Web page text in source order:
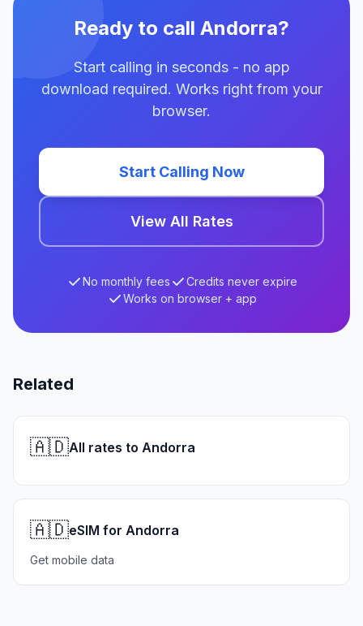
Ready to call Andorra?
Start calling in seconds - no app
download required. Works right from your
browser.
Start Calling Now
View All Rates
No monthly fees
Credits never expire
Works on browser + app
Related
🇦🇩All rates to Andorra
🇦🇩eSIM for Andorra
Get mobile data